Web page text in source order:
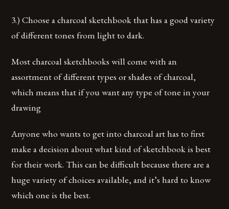
3.) Choose a charcoal sketchbook that has a good variety
of different tones from light to dark.
Most charcoal sketchbooks will come with an
assortment of different types or shades of charcoal,
which means that if you want any type of tone in your
drawing
Anyone who wants to get into charcoal art has to first
make a decision about what kind of sketchbook is best
for their work. This can be difficult because there are a
huge variety of choices available, and it’s hard to know
which one is the best.